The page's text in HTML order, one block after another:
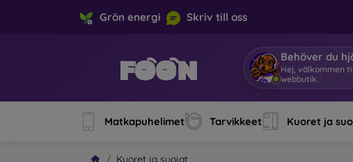
Grön energi Skriv till oss
Behöver du
Hej, välkommen
webbutik.
Matkapuhelimet Tarvikkeet Kuoret ja
Kuoret ja suojat